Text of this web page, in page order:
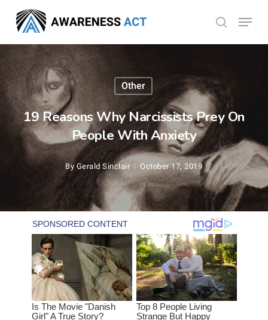
main
content
search
Menu
Other
19 Reasons Why Narcissists Prey On
People With Anxiety
By Gerald Sinclair October 17, 2019